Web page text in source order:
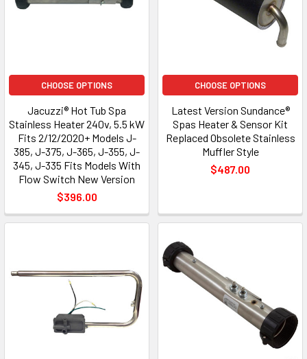
CHOOSE OPTIONS
Jacuzzi® Hot Tub Spa
Stainless Heater 240v, 5.5 kW
Fits 2/12/2020+ Models J-
385, J-375, J-365, J-355, J-
345, J-335 Fits Models With
Flow Switch New Version
$396.00
CHOOSE OPTIONS
Latest Version Sundance®
Spas Heater & Sensor Kit
Replaced Obsolete Stainless
Muffler Style
$487.00